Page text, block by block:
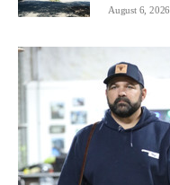
August 6, 2026